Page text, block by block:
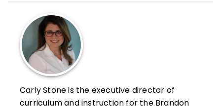
Carly Stone is the executive director of
curriculum and instruction for the Brandon